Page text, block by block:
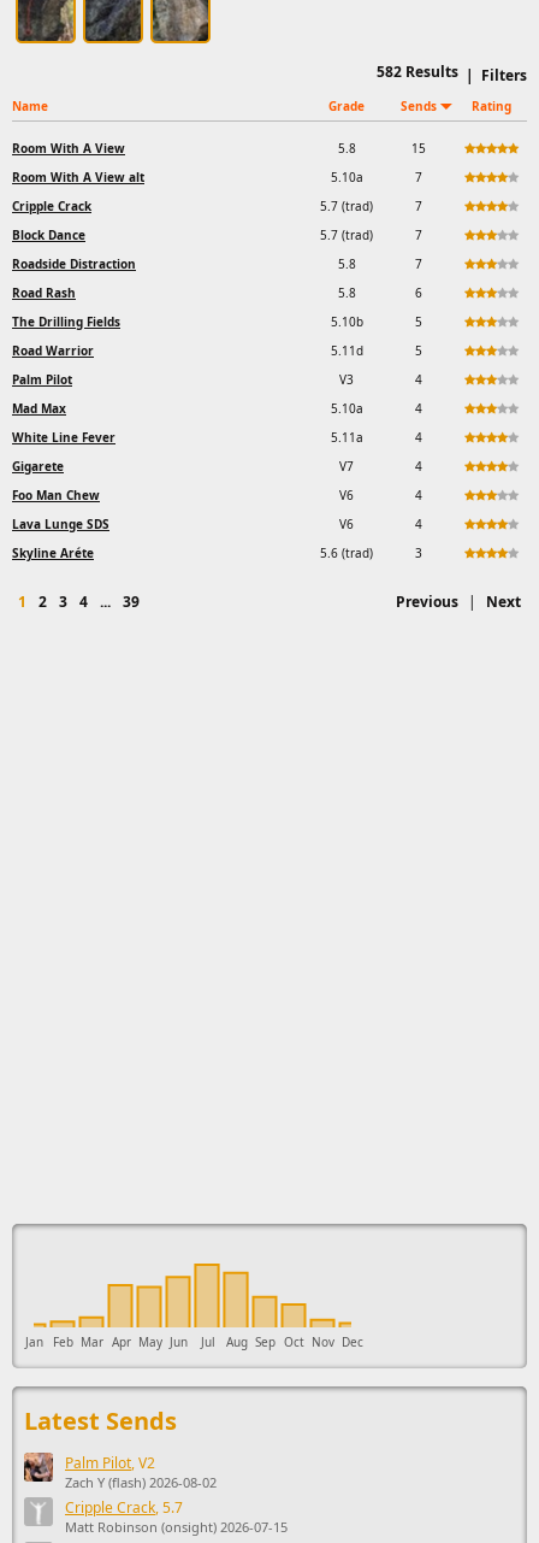
| Filters
582 Results
Name Grade Sends Rating
Room With A View 5.8
15
Room With A View alt
5.10a
7
Cripple Crack
5.7 (trad)
7
Block Dance
5.7 (trad)
7
Roadside Distraction
5.8
7
Road Rash
5.8
6
The Drilling Fields
5.10b
5
Road Warrior
5.11d
5
Palm Pilot
V3
4
Mad Max
5.10a
4
White Line Fever
5.11a
4
Gigarete
V7
4
Foo Man Chew
V6
4
Lava Lunge SDS
V6
4
Skyline Aréte
5.6 (trad) 3
1 2 3 4 ... 39 Previous | Next
This ad supports the development of Sendage.
Jan Feb Mar Apr May Jun Jul Aug Sep Oct Nov Dec
Latest Sends
Palm Pilot, V2
Zach Y (flash) 2026-08-02
Cripple Crack, 5.7
Matt Robinson (onsight) 2026-07-15